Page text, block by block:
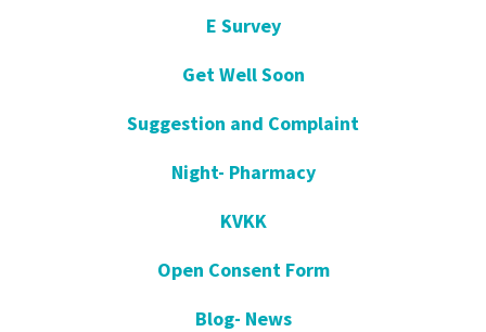
E Survey
Get Well Soon
Suggestion and Complaint
Night- Pharmacy
KVKK
Open Consent Form
Blog- News